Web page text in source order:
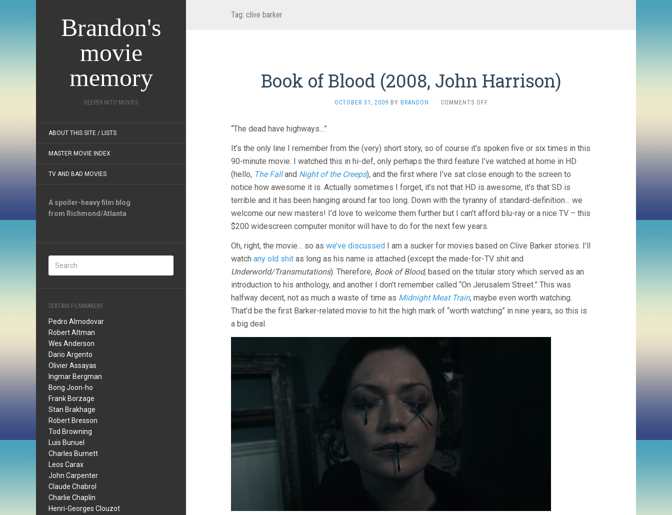
Brandon's
movie
memory
DEEPER INTO MOVIES
ABOUT THIS SITE / LISTS
MASTER MOVIE INDEX
TV AND BAD MOVIES
A spoiler-heavy film blog
from Richmond/Atlanta
CERTAIN FILMMAKERS
Pedro Almodovar
Robert Altman
Wes Anderson
Dario Argento
Olivier Assayas
Ingmar Bergman
Bong Joon-ho
Frank Borzage
Stan Brakhage
Robert Bresson
Tod Browning
Luis Bunuel
Charles Burnett
Leos Carax
John Carpenter
Claude Chabrol
Charlie Chaplin
Henri-Georges Clouzot
Tag: clive barker
Book of Blood (2008, John Harrison)
OCTOBER 31, 2009 BY BRANDON · COMMENTS OFFON
JOHN
HARRISON)
“The dead have highways…”
It’s the only line I remember from the (very) short story, so of course it’s spoken five or six times in this
90-minute movie. I watched this in hi-def, only perhaps the third feature I’ve watched at home in HD
(hello, The Falland Night of the Creeps), and the first where I’ve sat close enough to the screen to
notice how awesome it is. Actually sometimes I forget, it’s not that HD is awesome, it’s that SD is
terrible and it has been hanging around far too long. Down with the tyranny of standard-definition… we
welcome our new masters! I’d love to welcome them further but I can’t afford blu-ray or a nice TV – this
$200 widescreen computer monitor will have to do for the next few years.
Oh, right, the movie… so as we’ve discussed I am a sucker for movies based on Clive Barker stories. I’ll
watch any old shit as long as his name is attached (except the made-for-TV shit and
Underworld/Transmutations). Therefore, Book of Blood, based on the titular story which served as an
introduction to his anthology, and another I don’t remember called “On Jerusalem Street.” This was
halfway decent, not as much a waste of time as Midnight Meat Train, maybe even worth watching.
That’d be the first Barker-related movie to hit the high mark of “worth watching” in nine years, so this is
a big deal.